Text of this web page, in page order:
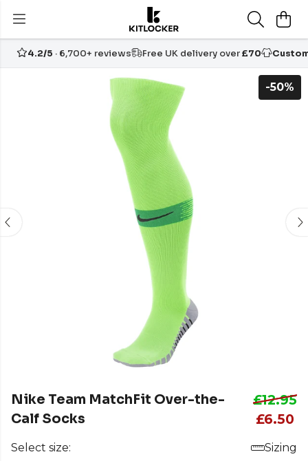
4.2/5 · 6,700+ reviews Free UK delivery over£70
-50%
Nike Team MatchFit Over-the-
Calf Socks
£12.95
£6.50
Select size:
Sizing